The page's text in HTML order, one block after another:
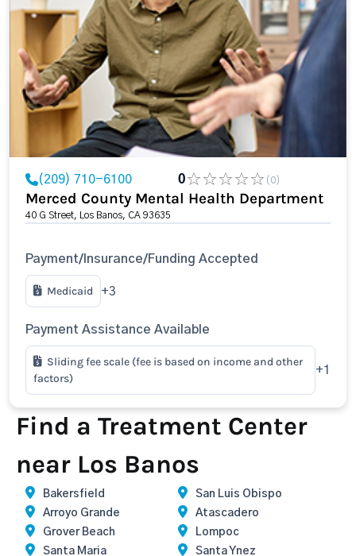
(209) 710-6100 0 (0)
Merced County Mental Health Department
40 G Street, Los Banos, CA 93635
Payment/Insurance/Funding Accepted
Medicaid +3
Payment Assistance Available
Sliding fee scale (fee is based on income and other
factors)
+1
Find a Treatment Center
near Los Banos
Bakersfield
San Luis Obispo
Arroyo Grande
Atascadero
Grover Beach
Lompoc
Santa Maria
Santa Ynez